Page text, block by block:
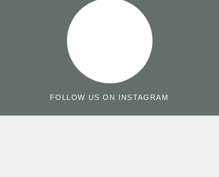
FOLLOW US ON INSTAGRAM